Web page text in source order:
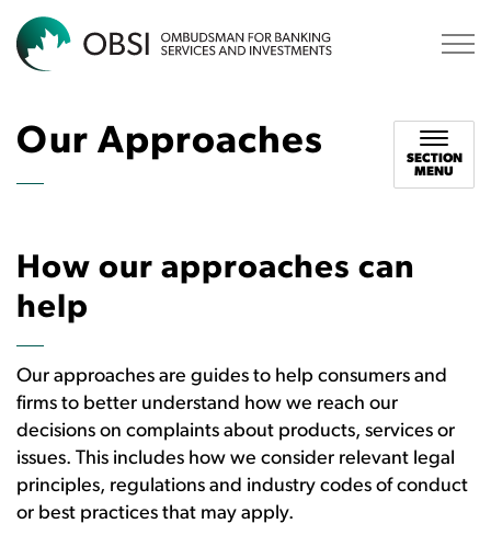
Our Approaches
SECTION
MENU
How our approaches can
help
Our approaches are guides to help consumers and
firms to better understand how we reach our
decisions on complaints about products, services or
issues. This includes how we consider relevant legal
principles, regulations and industry codes of conduct
or best practices that may apply.